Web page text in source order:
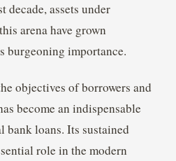
decade, assets under
arena have grown
burgeoning importance.
objectives of borrowers and
become an indispensable
loans. Its sustained
role in the modern